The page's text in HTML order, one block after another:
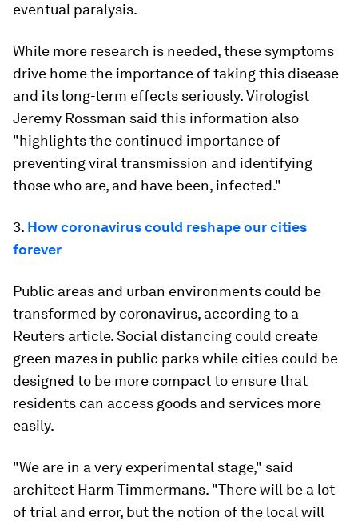
eventual paralysis.
While more research is needed, these symptoms
drive home the importance of taking this disease
and its long-term effects seriously. Virologist
Jeremy Rossman said this information also
"highlights the continued importance of
preventing viral transmission and identifying
those who are, and have been, infected."
3. How coronavirus could reshape our cities
forever
Public areas and urban environments could be
transformed by coronavirus, according to a
Reuters article. Social distancing could create
green mazes in public parks while cities could be
designed to be more compact to ensure that
residents can access goods and services more
easily.
"We are in a very experimental stage," said
architect Harm Timmermans. "There will be a lot
of trial and error, but the notion of the local will